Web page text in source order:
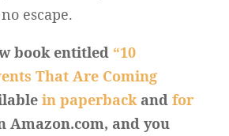
escape.
book entitled “10
That Are Coming
in paperbackand for
Amazon.com, and you